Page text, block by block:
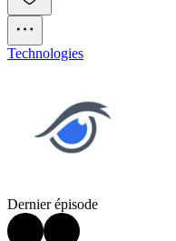
Technologies
Dernier épisode